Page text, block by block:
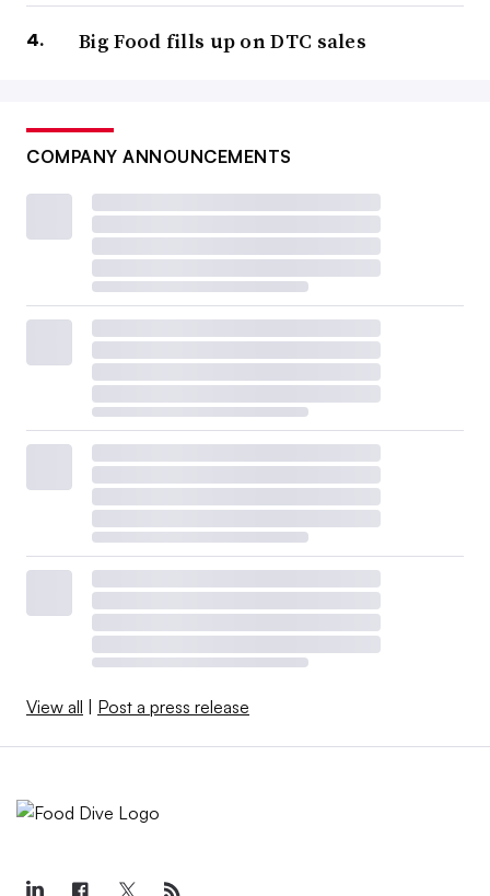
Big Food fills up on DTC sales
COMPANY ANNOUNCEMENTS
View all Post a press release